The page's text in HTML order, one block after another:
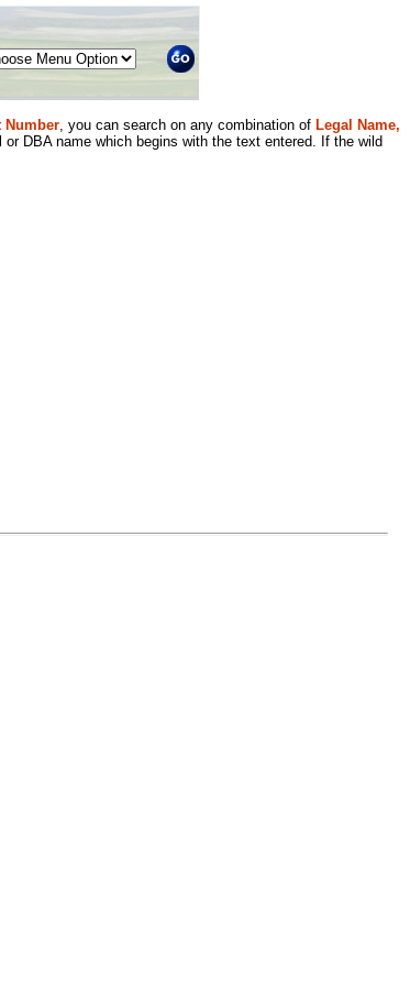
Number, you can search on any combination of Legal Name,
DBA name which begins with the text entered. If the wild